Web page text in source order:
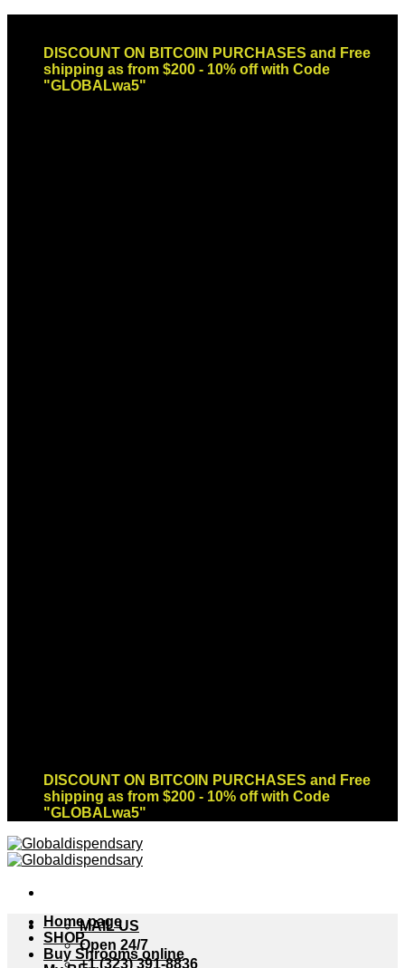
contentDISCOUNT ON BITCOIN PURCHASES and Free
shipping as from $200 - 10% off with Code
"GLOBALwa5"
DISCOUNT ON BITCOIN PURCHASES and Free
shipping as from $200 - 10% off with Code
"GLOBALwa5"
MAIL US
Open 24/7
+1 (323) 391-8836
Home page
SHOP
Buy Shrooms online